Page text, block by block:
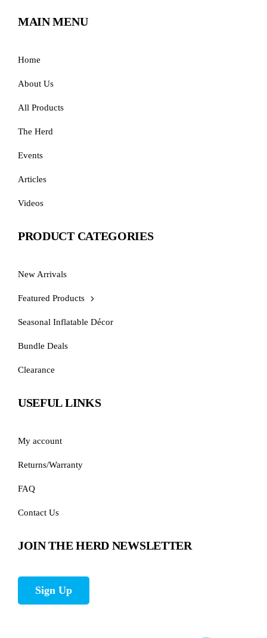
MAIN MENU
Home
About Us
All Products
The Herd
Events
Articles
Videos
PRODUCT CATEGORIES
New Arrivals
Featured Products
Seasonal Inflatable Décor
Bundle Deals
Clearance
USEFUL LINKS
My account
Returns/Warranty
FAQ
Contact Us
JOIN THE HERD NEWSLETTER
Sign Up